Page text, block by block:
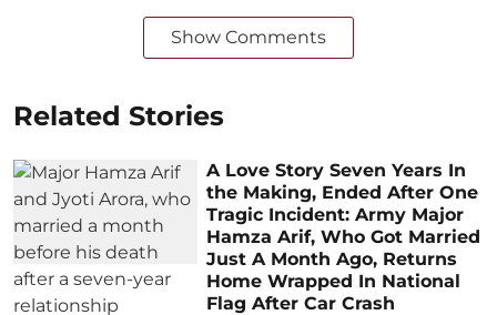
Show Comments
Related Stories
A Love Story Seven Years In
the Making, Ended After One
Tragic Incident: Army Major
Hamza Arif, Who Got Married
Just A Month Ago, Returns
Home Wrapped In National
Flag After Car Crash